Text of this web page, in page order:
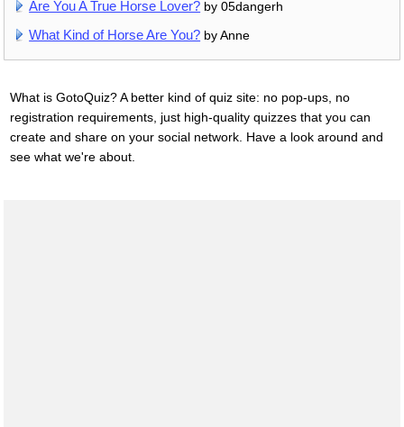
Are You A True Horse Lover? by 05dangerh
What Kind of Horse Are You? by Anne
What is GotoQuiz? A better kind of quiz site: no pop-ups, no
registration requirements, just high-quality quizzes that you can
create and share on your social network. Have a look around and
see what we're about.